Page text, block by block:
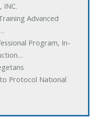
INC.
Advanced
Program, In-
Protocol National